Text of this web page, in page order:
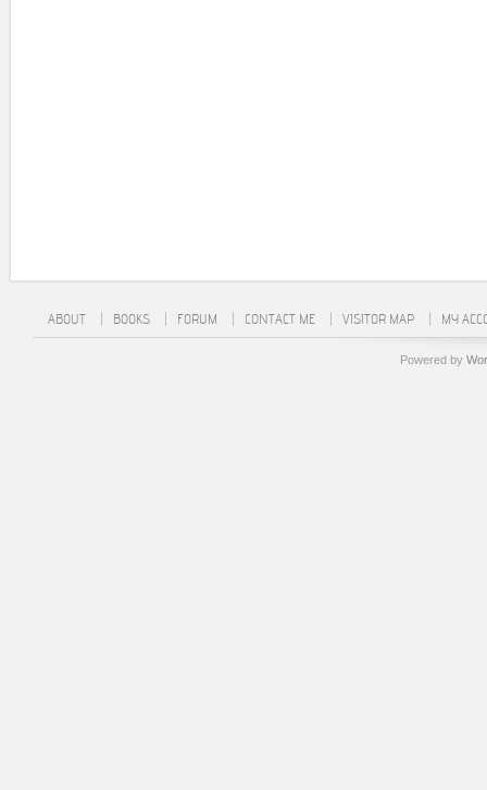
ABOUT BOOKS FORUM CONTACT ME VISITOR MAP MY
Powered by